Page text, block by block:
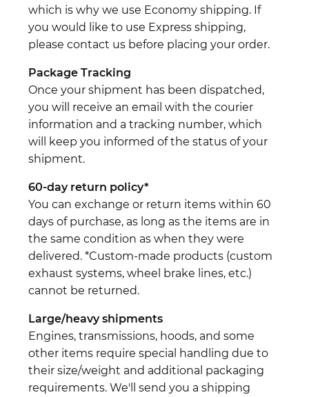
which is why we use Economy shipping. If
you would like to use Express shipping,
please contact us before placing your order.
Package Tracking
Once your shipment has been dispatched,
you will receive an email with the courier
information and a tracking number, which
will keep you informed of the status of your
shipment.
60-day return policy*
You can exchange or return items within 60
days of purchase, as long as the items are in
the same condition as when they were
delivered. *Custom-made products (custom
exhaust systems, wheel brake lines, etc.)
cannot be returned.
Large/heavy shipments
Engines, transmissions, hoods, and some
other items require special handling due to
their size/weight and additional packaging
requirements. We'll send you a shipping